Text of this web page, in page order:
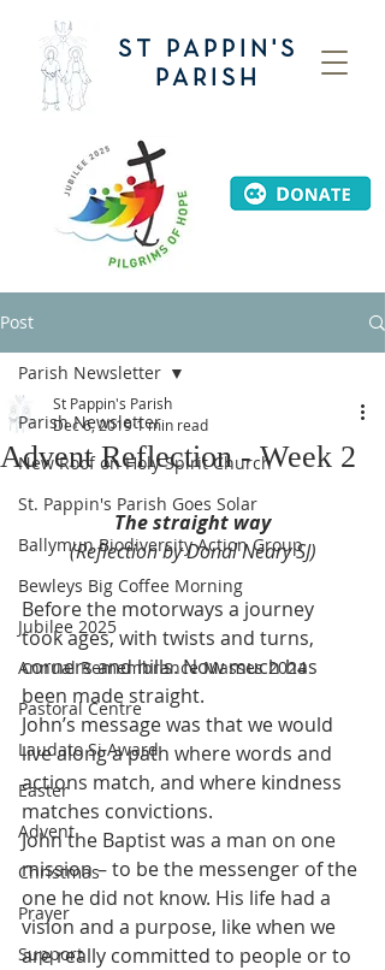
ST PAPPIN'S
PARISH
Post
Parish Newsletter
New Roof on Holy Spirit Church
St. Pappin's Parish Goes Solar
Ballymun Biodiversity Action Group
Bewleys Big Coffee Morning
Jubilee 2025
Annual Remembrance Masses 2024
Pastoral Centre
Laudato Si Award
Easter
Advent
Christmas
Prayer
Support
Parish Newsletter
Advent Reflection - Week 2
St Pappin's Parish
Dec 6, 20191 min read
The straight way
(Reflection by Donal Neary SJ)
Before the motorways a journey
took ages, with twists and turns,
corners and hills. Now much has
been made straight.
John’s message was that we would
live along a path where words and
actions match, and where kindness
matches convictions.
John the Baptist was a man on one
mission – to be the messenger of the
one he did not know. His life had a
vision and a purpose, like when we
are really committed to people or to